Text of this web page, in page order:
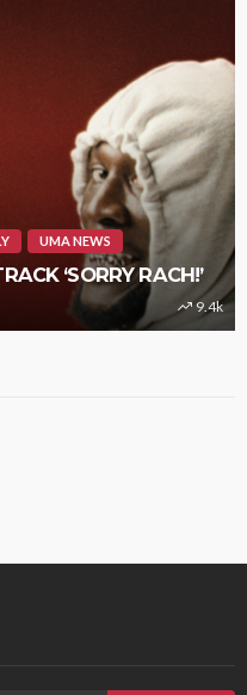
UMA NEWS
‘SORRY RACH!’
9.4k